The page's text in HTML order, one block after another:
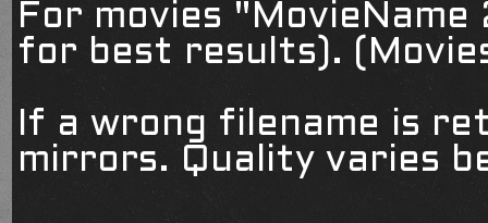
For movies
for best results).
If a wrong filename is
mirrors. Quality varies